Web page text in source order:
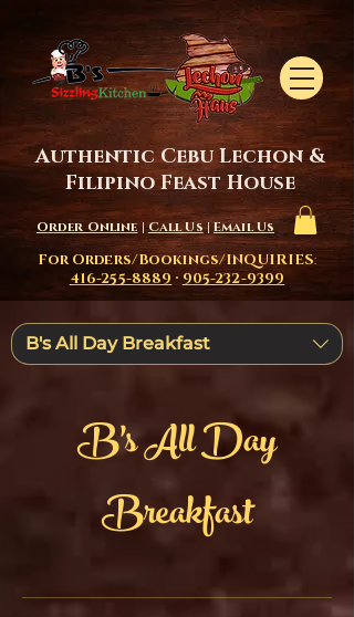
Authentic Cebu Lechon &
Filipino Feast House
Order Online|Call Us |Email Us
For Orders/Bookings/INQUIRIES:
416-255-8889 · 905-232-9399
B's All Day Breakfast
B's All Day
Breakfast